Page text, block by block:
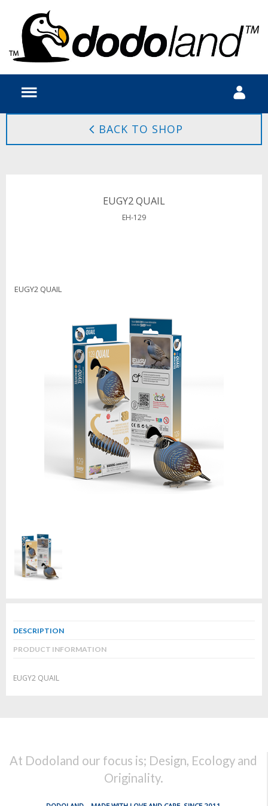
BACK TO SHOP
EUGY2 QUAIL
EH-129
EUGY2 QUAIL
DESCRIPTION
PRODUCT INFORMATION
EUGY2 QUAIL
At Dodoland our focus is; Design, Ecology and
Originality.